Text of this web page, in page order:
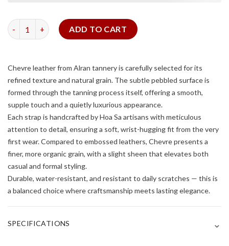
Dark Grey Chevre Slim Strap quantity
ADD TO CART
Chevre leather from Alran tannery is carefully selected for its
refined texture and natural grain. The subtle pebbled surface is
formed through the tanning process itself, offering a smooth,
supple touch and a quietly luxurious appearance.
Each strap is handcrafted by Hoa Sa artisans with meticulous
attention to detail, ensuring a soft, wrist-hugging fit from the very
first wear. Compared to embossed leathers, Chevre presents a
finer, more organic grain, with a slight sheen that elevates both
casual and formal styling.
Durable, water-resistant, and resistant to daily scratches — this is
a balanced choice where craftsmanship meets lasting elegance.
SPECIFICATIONS ⌄